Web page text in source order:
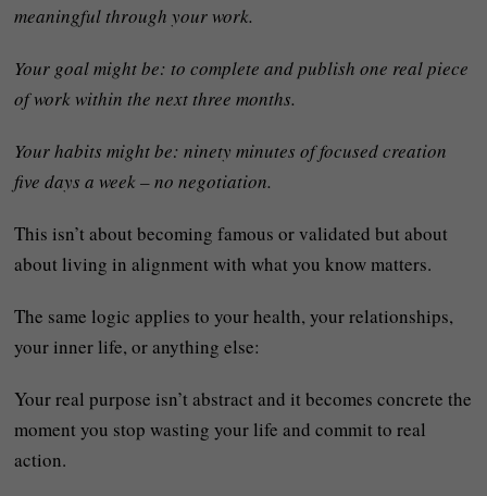
meaningful through your work.
Your goal might be: to complete and publish one real piece
of work within the next three months.
Your habits might be: ninety minutes of focused creation
five days a week – no negotiation.
This isn’t about becoming famous or validated but about
about living in alignment with what you know matters.
The same logic applies to your health, your relationships,
your inner life, or anything else:
Your real purpose isn’t abstract and it becomes concrete the
moment you stop wasting your life and commit to real
action.